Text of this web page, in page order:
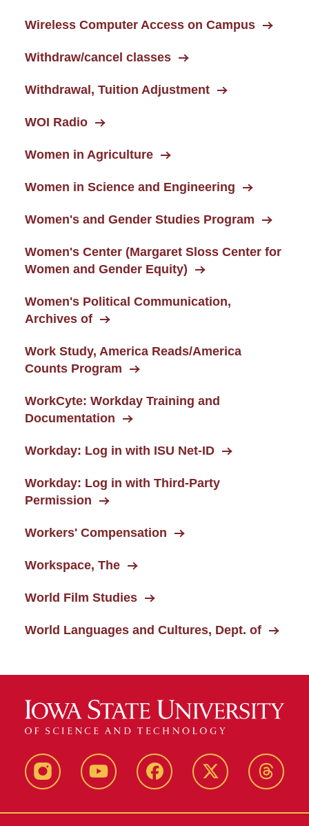
Wireless Computer Access on Campus
Withdraw/cancel classes
Withdrawal, Tuition Adjustment
WOI Radio
Women in Agriculture
Women in Science and Engineering
Women's and Gender Studies Program
Women's Center (Margaret Sloss Center for
Women and Gender Equity)
Women's Political Communication,
Archives of
Work Study, America Reads/America
Counts Program
WorkCyte: Workday Training and
Documentation
Workday: Log in with ISU Net-ID
Workday: Log in with Third-Party
Permission
Workers' Compensation
Workspace, The
World Film Studies
World Languages and Cultures, Dept. of
InstagramYoutube Facebook X-